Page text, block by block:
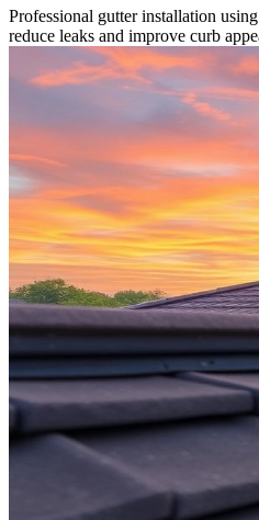
Professional gutter installation
reduce leaks and improve curb